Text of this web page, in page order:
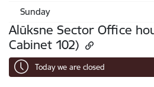
Sunday
Alūksne Sector Office
Cabinet 102)
Today we are closed